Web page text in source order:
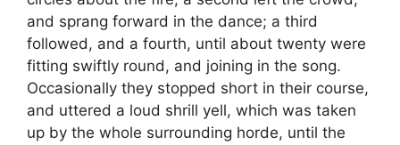
and sprang forward in the dance; a third
followed, and a fourth, until about twenty were
fitting swiftly round, and joining in the song.
Occasionally they stopped short in their course,
and uttered a loud shrill yell, which was taken
up by the whole surrounding horde, until the